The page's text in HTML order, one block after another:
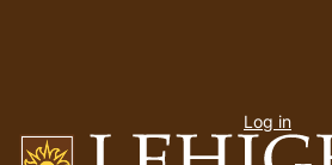
Log in